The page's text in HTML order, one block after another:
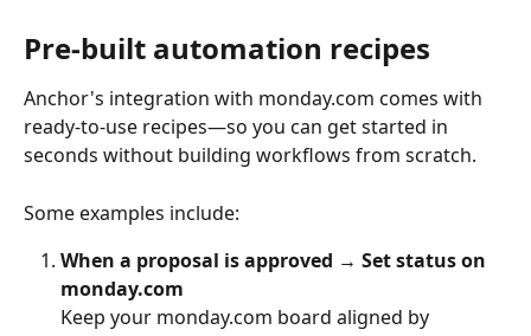
Pre-built automation recipes
Anchor's integration with monday.com comes with
ready-to-use recipes—so you can get started in
seconds without building workflows from scratch.
Some examples include:
When a proposal is approved → Set status on
monday.com
Keep your monday.com board aligned by